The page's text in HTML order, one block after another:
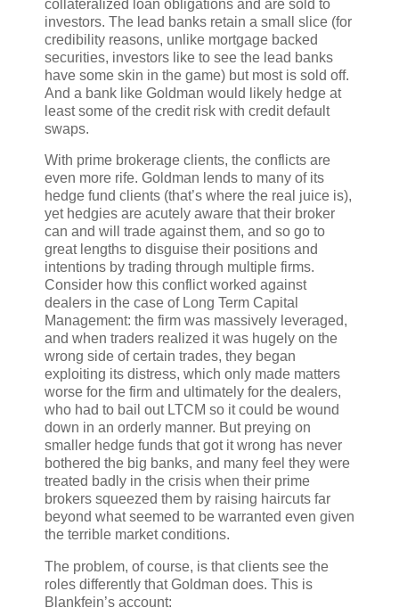
collateralized loan obligations and are sold to
investors. The lead banks retain a small slice (for
credibility reasons, unlike mortgage backed
securities, investors like to see the lead banks
have some skin in the game) but most is sold off.
And a bank like Goldman would likely hedge at
least some of the credit risk with credit default
swaps.
With prime brokerage clients, the conflicts are
even more rife. Goldman lends to many of its
hedge fund clients (that’s where the real juice is),
yet hedgies are acutely aware that their broker
can and will trade against them, and so go to
great lengths to disguise their positions and
intentions by trading through multiple firms.
Consider how this conflict worked against
dealers in the case of Long Term Capital
Management: the firm was massively leveraged,
and when traders realized it was hugely on the
wrong side of certain trades, they began
exploiting its distress, which only made matters
worse for the firm and ultimately for the dealers,
who had to bail out LTCM so it could be wound
down in an orderly manner. But preying on
smaller hedge funds that got it wrong has never
bothered the big banks, and many feel they were
treated badly in the crisis when their prime
brokers squeezed them by raising haircuts far
beyond what seemed to be warranted even given
the terrible market conditions.
The problem, of course, is that clients see the
roles differently that Goldman does. This is
Blankfein’s account: